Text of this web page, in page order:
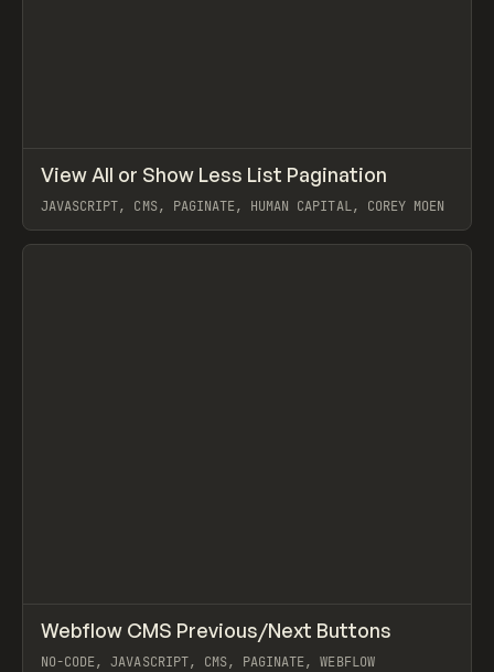
CODE SNIPPET
View All or Show Less List Pagination
JAVASCRIPT, CMS, PAGINATE, HUMAN CAPITAL, COREY MOEN
View item
CODE SNIPPET
Webflow CMS Previous/Next Buttons
NO-CODE, JAVASCRIPT, CMS, PAGINATE, WEBFLOW